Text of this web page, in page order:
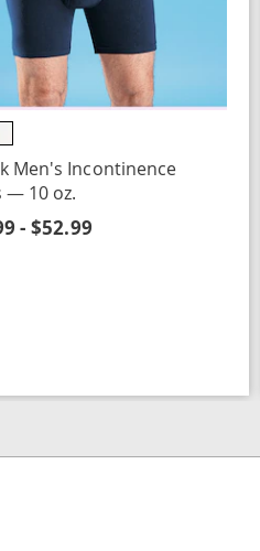
Men's Incontinence
— 10 oz.
- $52.99